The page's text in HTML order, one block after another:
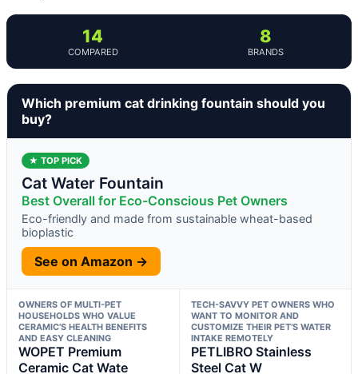
14
COMPARED
8
BRANDS
Which premium cat drinking fountain should you
buy?
★ TOP PICK
Cat Water Fountain
Best Overall for Eco-Conscious Pet Owners
Eco-friendly and made from sustainable wheat-based
bioplastic
See on Amazon →
OWNERS OF MULTI-PET
HOUSEHOLDS WHO VALUE
CERAMIC’S HEALTH BENEFITS
AND EASY CLEANING
WOPET Premium
Ceramic Cat Wate
TECH-SAVVY PET OWNERS WHO
WANT TO MONITOR AND
CUSTOMIZE THEIR PET’S WATER
INTAKE REMOTELY
PETLIBRO Stainless
Steel Cat W